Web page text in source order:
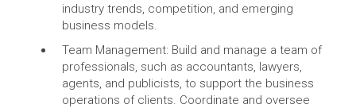
industry trends, competition, and emerging
business models.
Team Management: Build and manage a team of
professionals, such as accountants, lawyers,
agents, and publicists, to support the business
operations of clients. Coordinate and oversee